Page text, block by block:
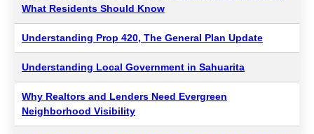
What Residents Should Know
Understanding Prop 420, The General Plan Update
Understanding Local Government in Sahuarita
Why Realtors and Lenders Need Evergreen
Neighborhood Visibility